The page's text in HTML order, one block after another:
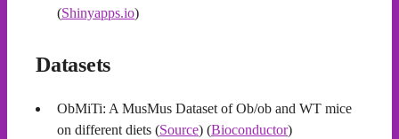
(Shinyapps.io)
Datasets
ObMiTi: A MusMus Dataset of Ob/ob and WT mice
on different diets (Source) (Bioconductor)